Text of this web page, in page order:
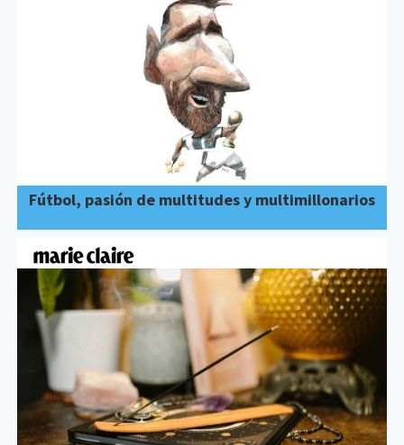
Fútbol, pasión de multitudes y multimillonarios